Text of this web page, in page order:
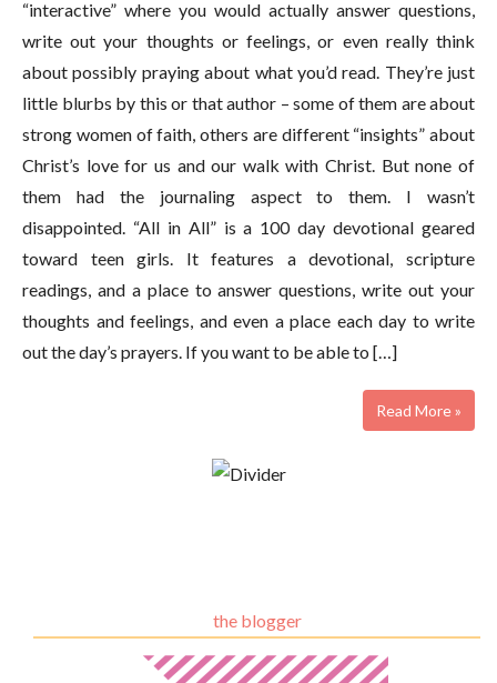
“interactive” where you would actually answer questions,
write out your thoughts or feelings, or even really think
about possibly praying about what you’d read. They’re just
little blurbs by this or that author – some of them are about
strong women of faith, others are different “insights” about
Christ’s love for us and our walk with Christ. But none of
them had the journaling aspect to them. I wasn’t
disappointed. “All in All” is a 100 day devotional geared
toward teen girls. It features a devotional, scripture
readings, and a place to answer questions, write out your
thoughts and feelings, and even a place each day to write
out the day’s prayers. If you want to be able to […]
Read More »
the blogger